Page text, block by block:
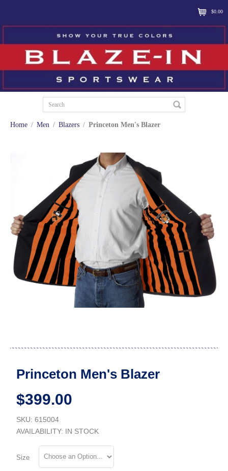
$0.00
Home / Men / Blazers / Princeton Men's Blazer
Princeton Men's Blazer
$399.00
SKU: 615004
AVAILABILITY: IN STOCK
Size